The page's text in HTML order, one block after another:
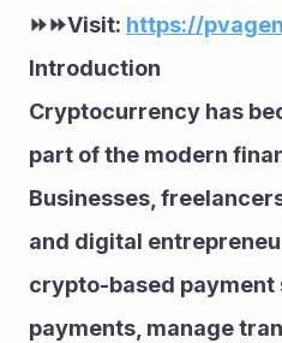
⏩⏩Visit: https://
Introduction
Cryptocurrency has
part of the modern
Businesses,
and digital
crypto-based payment
payments, manage